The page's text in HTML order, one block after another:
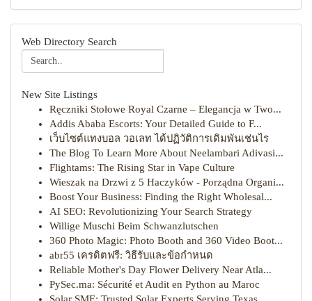
Web Directory Search
New Site Listings
Ręczniki Stołowe Royal Czarne – Elegancja w Two...
Addis Ababa Escorts: Your Detailed Guide to F...
เว็บไซต์แทงบอล วอเลท ได้ปฏิวัติการเดิมพันเช่นไร
The Blog To Learn More About Neelambari Adivasi...
Flightams: The Rising Star in Vape Culture
Wieszak na Drzwi z 5 Haczyków - Porządna Organi...
Boost Your Business: Finding the Right Wholesal...
AI SEO: Revolutionizing Your Search Strategy
Willige Muschi Beim Schwanzlutschen
360 Photo Magic: Photo Booth and 360 Video Boot...
abr55 เครดิตฟรี: วิธีรับและข้อกำหนด
Reliable Mother's Day Flower Delivery Near Atla...
PySec.ma: Sécurité et Audit en Python au Maroc